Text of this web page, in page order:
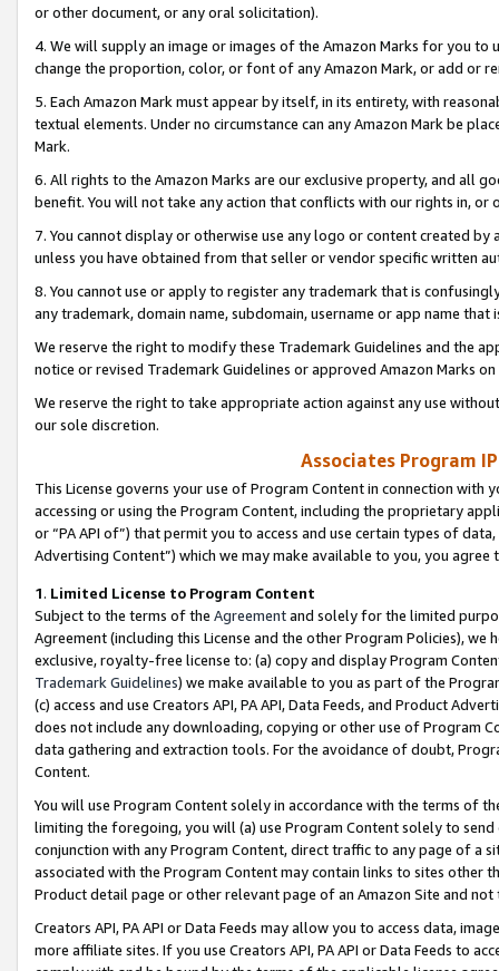
or other document, or any oral solicitation).
4. We will supply an image or images of the Amazon Marks for you to
change the proportion, color, or font of any Amazon Mark, or add or
5. Each Amazon Mark must appear by itself, in its entirety, with
textual elements. Under no circumstance can any Amazon Mark be
Mark.
6. All rights to the Amazon Marks are our exclusive property, and all
benefit. You will not take any action that conflicts with our rights in, or
7. You cannot display or otherwise use any logo or content created
unless you have obtained from that seller or vendor specific written
8. You cannot use or apply to register any trademark that is
any trademark, domain name, subdomain, username or app name
We reserve the right to modify these Trademark Guidelines and the
notice or revised Trademark Guidelines or approved Amazon Marks
We reserve the right to take appropriate action against any use
our sole discretion.
Associates Program
This License governs your use of Program Content in connection
accessing or using the Program Content, including the proprietary
or “PA API of”) that permit you to access and use certain types of
Advertising Content”) which we may make available to you, you agree
1. Limited License to Program Content
Subject to the terms of the Agreementand solely for the limited
Agreement (including this License and the other Program Policies),
exclusive, royalty-free license to: (a) copy and display Program
Trademark Guidelines) we make available to you as part of the
(c) access and use Creators API, PA API, Data Feeds, and Product
does not include any downloading, copying or other use of Program
data gathering and extraction tools. For the avoidance of doubt,
Content.
You will use Program Content solely in accordance with the terms of
limiting the foregoing, you will (a) use Program Content solely to
conjunction with any Program Content, direct traffic to any page of a
associated with the Program Content may contain links to sites other
Product detail page or other relevant page of an Amazon Site and not
Creators API, PA API or Data Feeds may allow you to access data,
more affiliate sites. If you use Creators API, PA API or Data Feeds to